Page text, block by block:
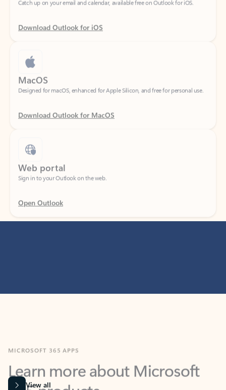
Download Outlook for iOS
MacOS
Designed for macOS, enhanced for Apple Silicon, and free for personal use.
Download Outlook for MacOS
Web portal
Sign in to your Outlook on the web.
Open Outlook
Learn more about Microsoft
365 products
View all